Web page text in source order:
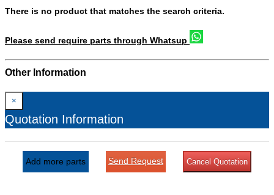
There is no product that matches the search criteria.
Please send require parts through Whatsup
Other Information
×
Quotation Information
Add more parts Send Request Cancel Quotation